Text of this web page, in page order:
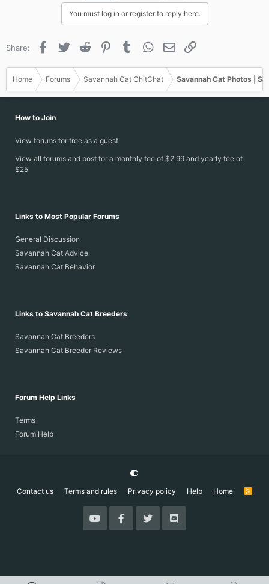
You must log in or register to reply here.
Share: Facebook
Twitter Reddit PinterestTumblr WhatsApp
Email
Home Forums Savannah Cat ChitChat Savannah Cat Photos |
How to Join
View forums for free as a guest
View all forums and post for a monthly fee of $2.99 and yearly fee of
$25
Links to Most Popular Forums
General Discussion
Savannah Cat Advice
Savannah Cat Behavior
Links to Savannah Cat Breeders
Savannah Cat Breeders
Savannah Cat Breeder Reviews
Forum Help Links
Terms
Forum Help
Contact us Terms and rules Privacy policy Help Home
R